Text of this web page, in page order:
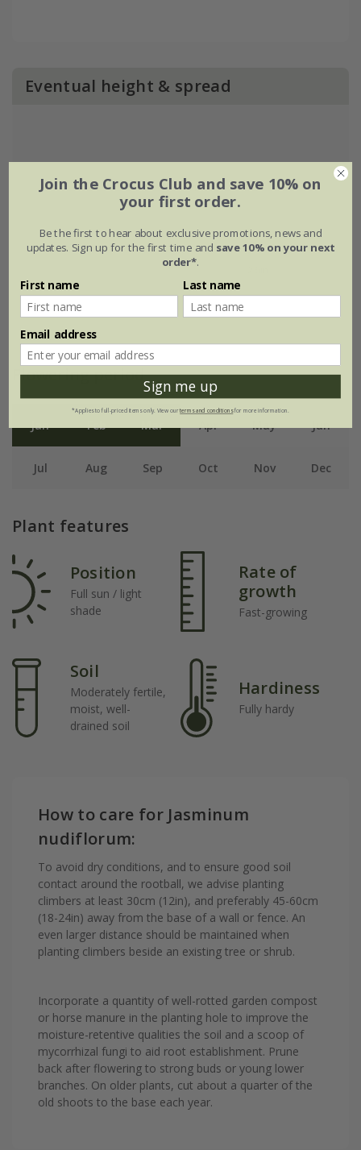
Eventual height & spread
Flowering period
Jan Feb Mar Apr May Jun
Jul Aug Sep Oct Nov Dec
Plant features
Position
Full sun / light
shade
Rate of
growth
Fast-growing
Soil
Moderately fertile,
moist, well-
drained soil
Hardiness
Fully hardy
How to care for Jasminum
nudiflorum:
To avoid dry conditions, and to ensure good soil
contact around the rootball, we advise planting
climbers at least 30cm (12in), and preferably 45-60cm
(18-24in) away from the base of a wall or fence. An
even larger distance should be maintained when
planting climbers beside an existing tree or shrub.
Incorporate a quantity of well-rotted garden compost
or horse manure in the planting hole to improve the
moisture-retentive qualities the soil and a scoop of
mycorrhizal fungi to aid root establishment. Prune
back after flowering to strong buds or young lower
branches. On older plants, cut about a quarter of the
old shoots to the base each year.
Join the Crocus Club and save 10% on
your first order.
Be the first to hear about exclusive promotions, news and
updates. Sign up for the first time and save 10% on your next
order*.
First name Last name
Email address
Sign me up
*Applies to full-priced items only. View ourterms and conditionsfor more information.